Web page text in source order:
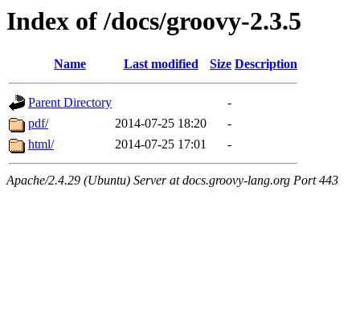
Index of /docs/groovy-2.3.5
Name Last modified Size Description
Parent Directory
-
pdf/
2014-07-25 18:20
-
html/
2014-07-25 17:01 -
Apache/2.4.29 (Ubuntu) Server at docs.groovy-lang.org Port 443